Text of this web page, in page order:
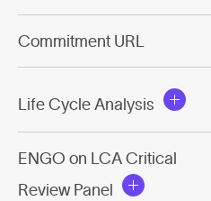
Commitment URL
Life Cycle Analysis
ENGO on LCA Critical
Review Panel